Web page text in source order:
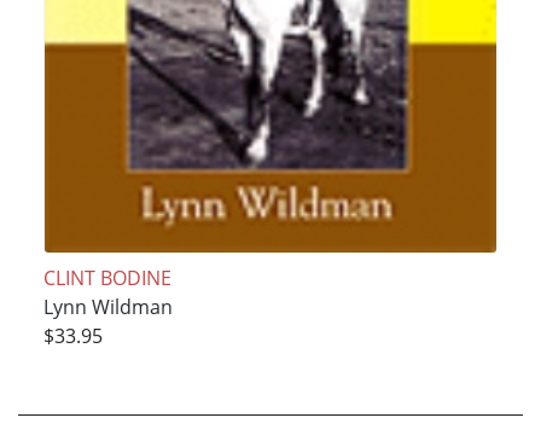
CLINT BODINE
Lynn Wildman
$33.95